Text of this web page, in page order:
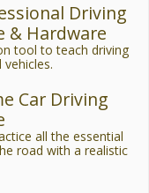
Driving
& Hardware
tool to teach driving
Car Driving
all the essential
road with a realistic